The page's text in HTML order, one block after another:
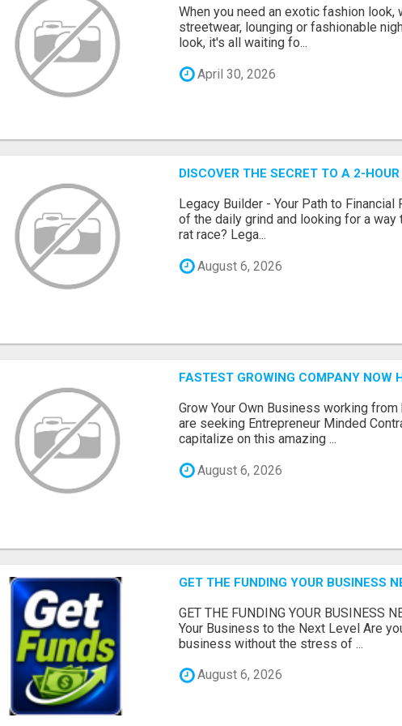
When you need an exotic fashion look,
streetwear, lounging or fashionable
look, it's all waiting fo...
April 30, 2026
DISCOVER THE SECRET TO A 2-
Legacy Builder - Your Path to Financial
of the daily grind and looking for a
rat race? Lega...
August 6, 2026
FASTEST GROWING COMPANY NOW
Grow Your Own Business working from
are seeking Entrepreneur Minded
capitalize on this amazing ...
August 6, 2026
GET THE FUNDING YOUR BUSINESS
GET THE FUNDING YOUR BUSINESS
Your Business to the Next Level Are
business without the stress of ...
August 6, 2026